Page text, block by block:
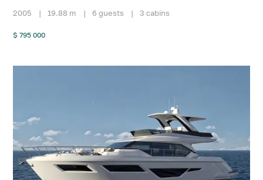
2005 | 19.88 m | 6 guests | 3 cabins
$ 795 000